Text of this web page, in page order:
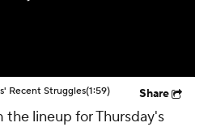
Recent Struggles(1:59) Share
the lineup for Thursday's